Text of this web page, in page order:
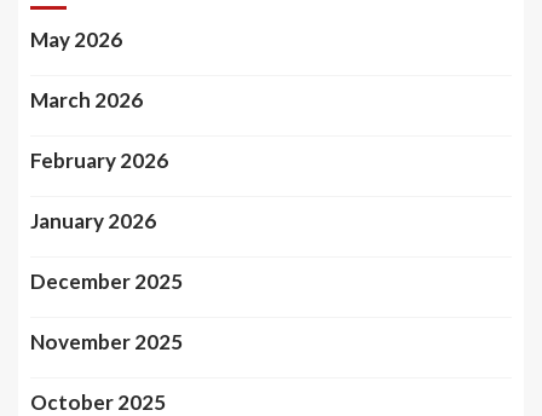
May 2026
March 2026
February 2026
January 2026
December 2025
November 2025
October 2025